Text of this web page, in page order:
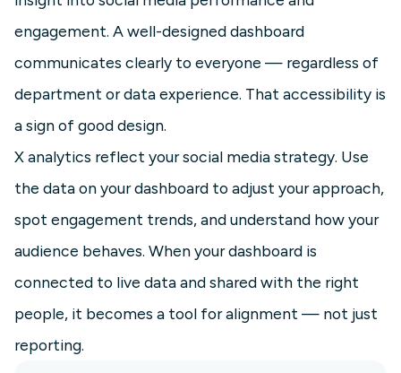
engagement. A well-designed dashboard
communicates clearly to everyone — regardless of
department or data experience. That accessibility is
a sign of good design.
X analytics reflect your social media strategy. Use
the data on your dashboard to adjust your approach,
spot engagement trends, and understand how your
audience behaves. When your dashboard is
connected to live data and shared with the right
people, it becomes a tool for alignment — not just
reporting.